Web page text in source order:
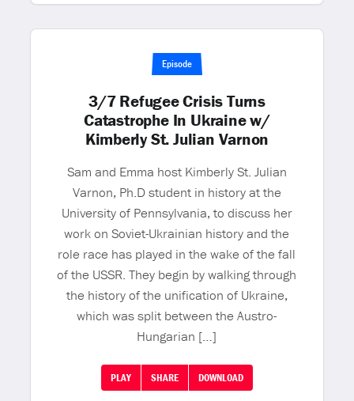
Episode
3/7 Refugee Crisis Turns
Catastrophe In Ukraine w/
Kimberly St. Julian Varnon
Sam and Emma host Kimberly St. Julian
Varnon, Ph.D student in history at the
University of Pennsylvania, to discuss her
work on Soviet-Ukrainian history and the
role race has played in the wake of the fall
of the USSR. They begin by walking through
the history of the unification of Ukraine,
which was split between the Austro-
Hungarian […]
PLAY SHARE DOWNLOAD